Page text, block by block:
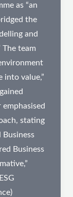
as “an
the
and
team
into value,”
stating
Business